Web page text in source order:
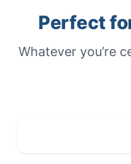
Perfect
Whatever you’re